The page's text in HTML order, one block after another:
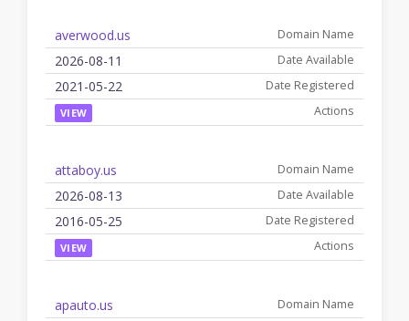
averwood.us
2026-08-11
2021-05-22
VIEW
attaboy.us
2026-08-13
2016-05-25
VIEW
apauto.us